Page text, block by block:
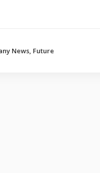
News, Future